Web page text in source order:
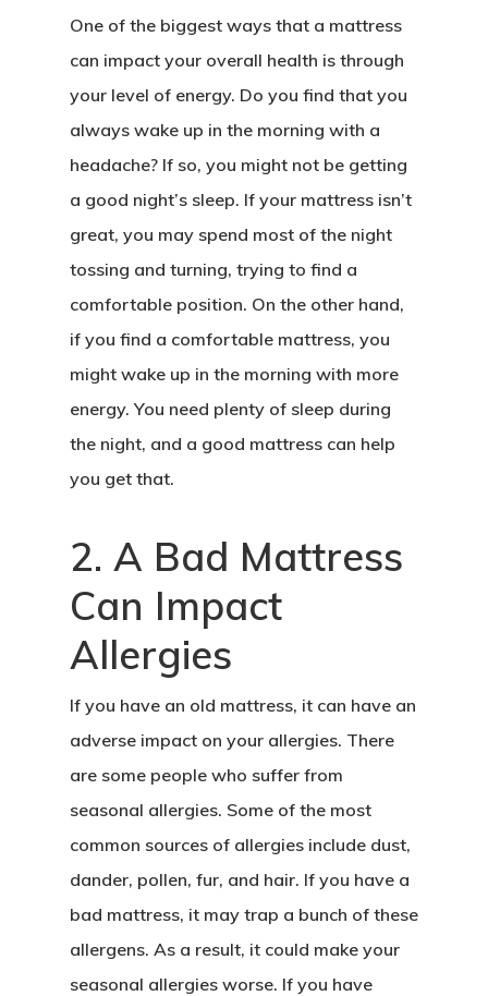
One of the biggest ways that a mattress
can impact your overall health is through
your level of energy. Do you find that you
always wake up in the morning with a
headache? If so, you might not be getting
a good night’s sleep. If your mattress isn’t
great, you may spend most of the night
tossing and turning, trying to find a
comfortable position. On the other hand,
if you find a comfortable mattress, you
might wake up in the morning with more
energy. You need plenty of sleep during
the night, and a good mattress can help
you get that.
2. A Bad Mattress
Can Impact
Allergies
If you have an old mattress, it can have an
adverse impact on your allergies. There
are some people who suffer from
seasonal allergies. Some of the most
common sources of allergies include dust,
dander, pollen, fur, and hair. If you have a
bad mattress, it may trap a bunch of these
allergens. As a result, it could make your
seasonal allergies worse. If you have